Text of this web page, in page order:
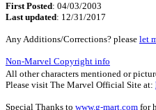
First Posted: 04/03/2003
Last updated: 12/31/2017
Any Additions/Corrections? please let
Non-Marvel Copyright info
All other characters mentioned or
Please visit The Marvel Official Site at:
Special Thanks to www.g-mart.com for